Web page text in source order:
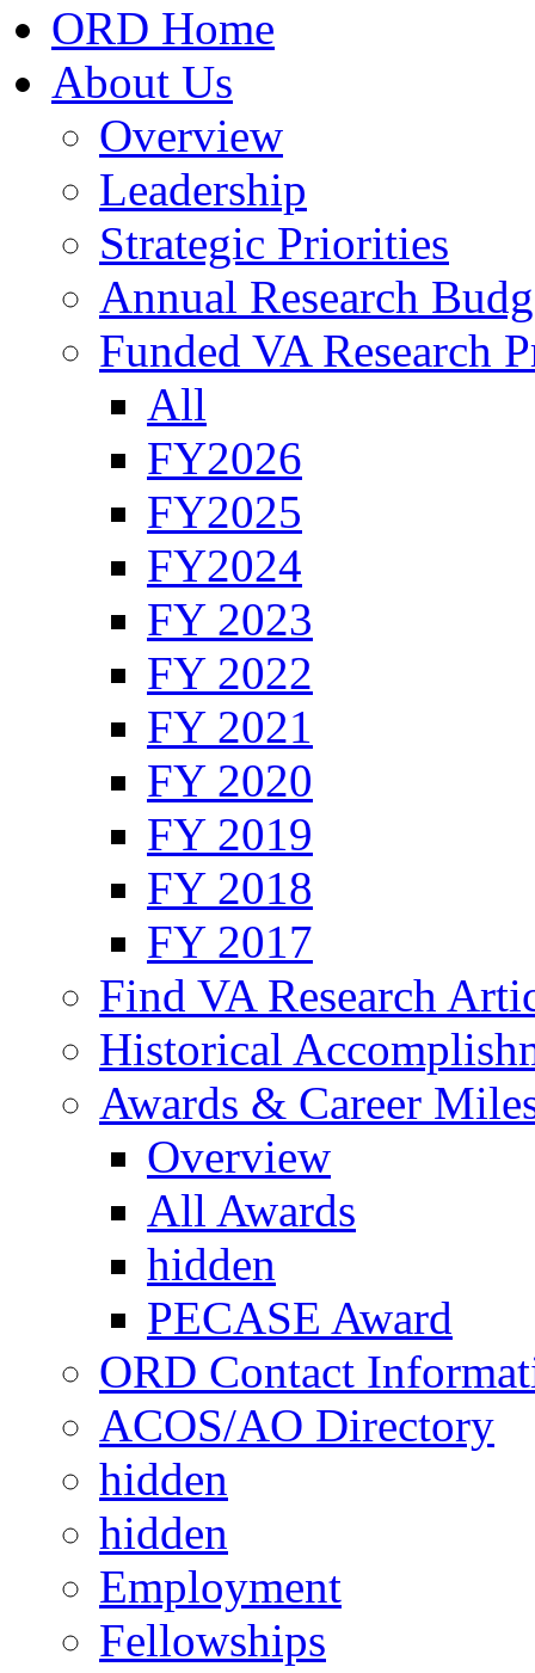
ORD Home
About Us
Overview
Leadership
Strategic Priorities
Annual Research
Funded VA Research
All
FY2026
FY2025
FY2024
FY 2023
FY 2022
FY 2021
FY 2020
FY 2019
FY 2018
FY 2017
Find VA Research
Historical
Awards & Career
Overview
All Awards
hidden
PECASE Award
ORD Contact
ACOS/AO Directory
hidden
hidden
Employment
Fellowships